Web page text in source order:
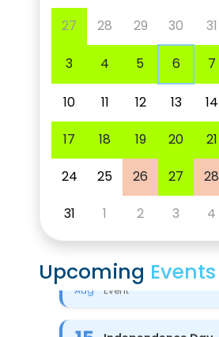
27
28 29 30 31
3 4 5 6 7
10 11 12 13 14
17 18 19 20 21
24 25 26 27 28
31 1 2 3 4
Upcoming Events
15 Independence Day